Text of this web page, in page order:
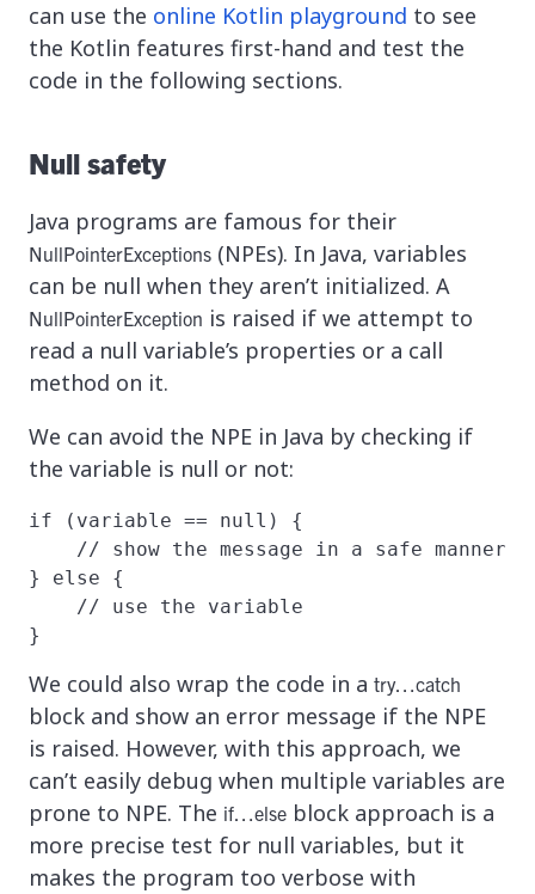
can use the online Kotlin playground to see
the Kotlin features first-hand and test the
code in the following sections.
Null safety
Java programs are famous for their
NullPointerExceptions (NPEs). In Java, variables
can be null when they aren’t initialized. A
NullPointerException is raised if we attempt to
read a null variable’s properties or a call
method on it.
We can avoid the NPE in Java by checking if
the variable is null or not:
if (variable == null) {
} else {
}
We could also wrap the code in a try…catch
block and show an error message if the NPE
is raised. However, with this approach, we
can’t easily debug when multiple variables are
prone to NPE. The if…else block approach is a
more precise test for null variables, but it
makes the program too verbose with